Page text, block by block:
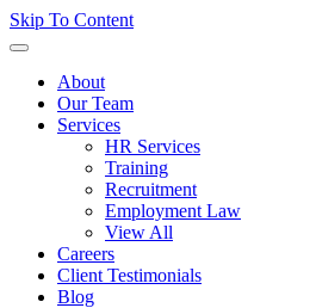
Skip To Content
About
Our Team
Services
HR Services
Training
Recruitment
Employment Law
View All
Careers
Client Testimonials
Blog